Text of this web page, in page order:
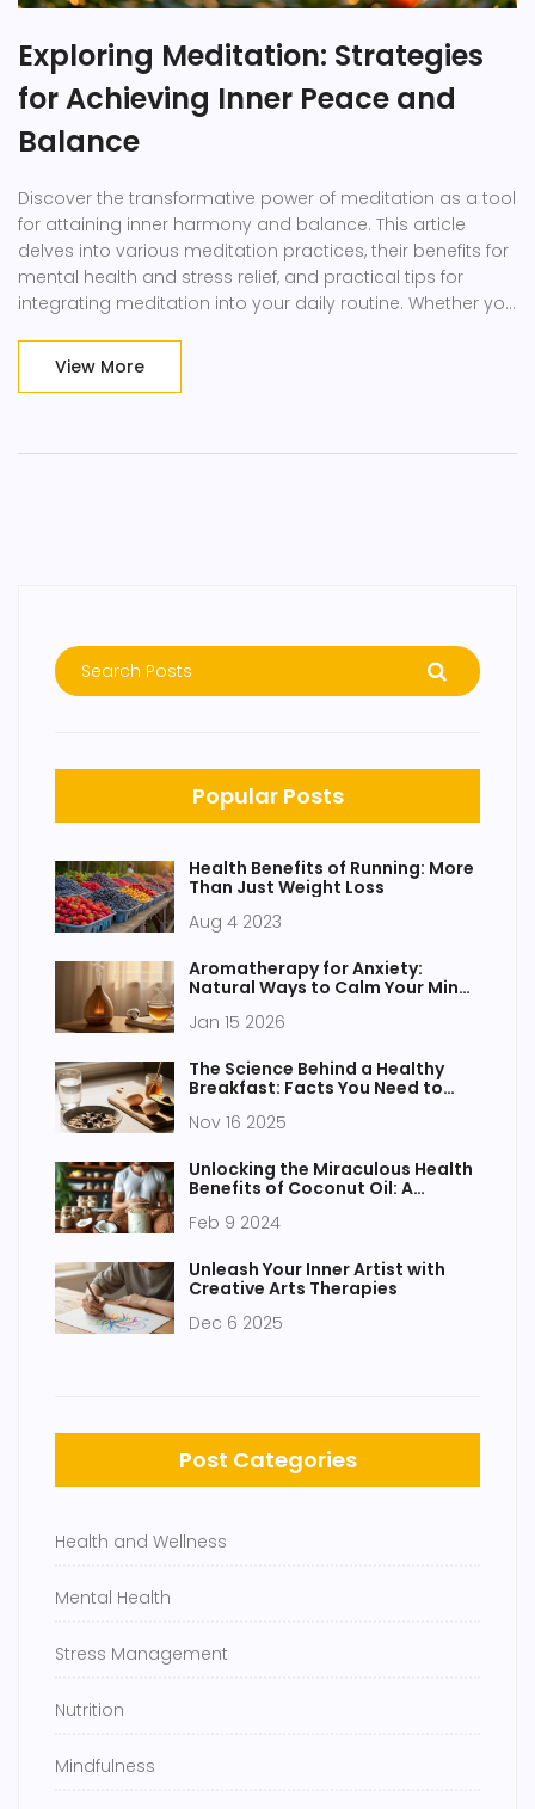
Exploring Meditation: Strategies
for Achieving Inner Peace and
Balance
Discover the transformative power of meditation as a tool
for attaining inner harmony and balance. This article
delves into various meditation practices, their benefits for
mental health and stress relief, and practical tips for
integrating meditation into your daily routine. Whether you
this guide offers valuable insights and strategies to help
View More
Popular Posts
Health Benefits of Running: More
Than Just Weight Loss
Aug 4 2023
Aromatherapy for Anxiety:
Natural Ways to Calm Your Mind
Jan 15 2026
The Science Behind a Healthy
Breakfast: Facts You Need to
Nov 16 2025
Unlocking the Miraculous Health
Benefits of Coconut Oil: A
Feb 9 2024
Unleash Your Inner Artist with
Creative Arts Therapies
Dec 6 2025
Post Categories
Health and Wellness
Mental Health
Stress Management
Nutrition
Mindfulness